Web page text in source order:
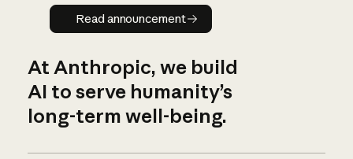
Read announcement
Read announcement
At Anthropic, we build
AI to serve humanity’s
long-term well-being.